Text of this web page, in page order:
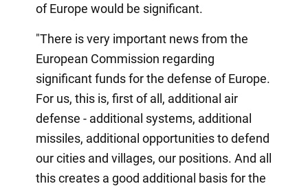
of Europe would be significant.
"There is very important news from the
European Commission regarding
significant funds for the defense of Europe.
For us, this is, first of all, additional air
defense - additional systems, additional
missiles, additional opportunities to defend
our cities and villages, our positions. And all
this creates a good additional basis for the